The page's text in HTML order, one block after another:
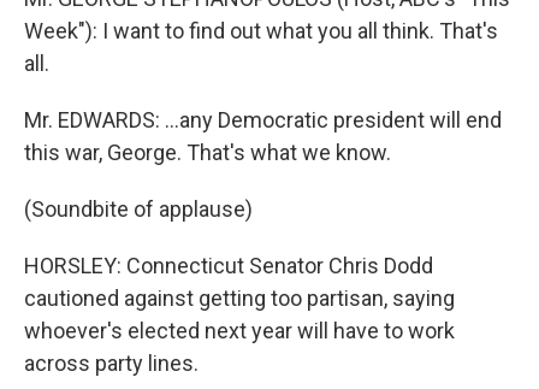
Week"): I want to find out what you all think. That's
all.
Mr. EDWARDS: ...any Democratic president will end
this war, George. That's what we know.
(Soundbite of applause)
HORSLEY: Connecticut Senator Chris Dodd
cautioned against getting too partisan, saying
whoever's elected next year will have to work
across party lines.